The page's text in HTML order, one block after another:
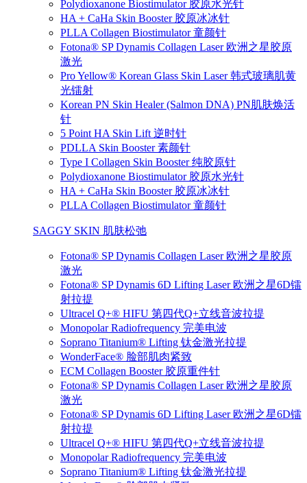
Polydioxanone Biostimulator 胶原水光针
HA + CaHa Skin Booster 胶原冰冰针
PLLA Collagen Biostimulator 童颜针
Fotona® SP Dynamis Collagen Laser 欧洲之星胶原
激光
Pro Yellow® Korean Glass Skin Laser 韩式玻璃肌黄
光镭射
Korean PN Skin Healer (Salmon DNA) PN肌肤焕活
针
5 Point HA Skin Lift 逆时针
PDLLA Skin Booster 素颜针
Type I Collagen Skin Booster 纯胶原针
Polydioxanone Biostimulator 胶原水光针
HA + CaHa Skin Booster 胶原冰冰针
PLLA Collagen Biostimulator 童颜针
SAGGY SKIN 肌肤松弛
Fotona® SP Dynamis Collagen Laser 欧洲之星胶原
激光
Fotona® SP Dynamis 6D Lifting Laser 欧洲之星6D镭
射拉提
Ultracel Q+® HIFU 第四代Q+立线音波拉提
Monopolar Radiofrequency 完美电波
Soprano Titanium® Lifting 钛金激光拉提
WonderFace® 脸部肌肉紧致
ECM Collagen Booster 胶原重件针
Fotona® SP Dynamis Collagen Laser 欧洲之星胶原
激光
Fotona® SP Dynamis 6D Lifting Laser 欧洲之星6D镭
射拉提
Ultracel Q+® HIFU 第四代Q+立线音波拉提
Monopolar Radiofrequency 完美电波
Soprano Titanium® Lifting 钛金激光拉提